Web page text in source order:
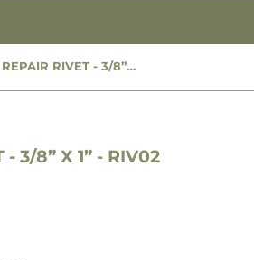
NEW FRAME REPAIR RIVET - 3/8” X 1” - RIV02
3/8” X 1” - RIV02